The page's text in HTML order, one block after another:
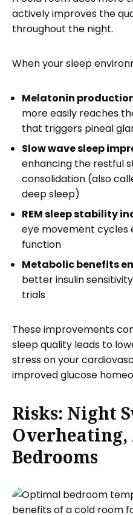
actively improves the
throughout the night.
When your sleep
Melatonin
more easily reaches
that triggers pineal
Slow wave sleep
enhancing the restful
consolidation (also
deep sleep)
REM sleep stability
eye movement cycles
function
Metabolic benefits
better insulin
trials
These improvements
sleep quality leads to
stress on your
improved glucose
Risks: Night
Overheating,
Bedrooms